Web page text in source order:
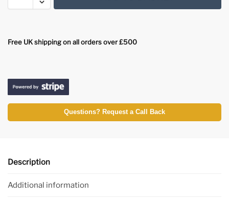
Free UK shipping on all orders over £500
Questions? Request a Call Back
Description
Additional information